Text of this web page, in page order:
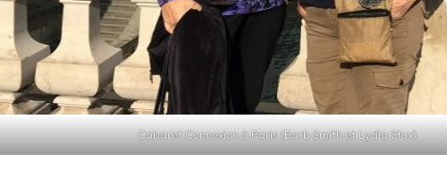
Cabaret Connexion à Paris (Barb Smith et Lydia Stux)